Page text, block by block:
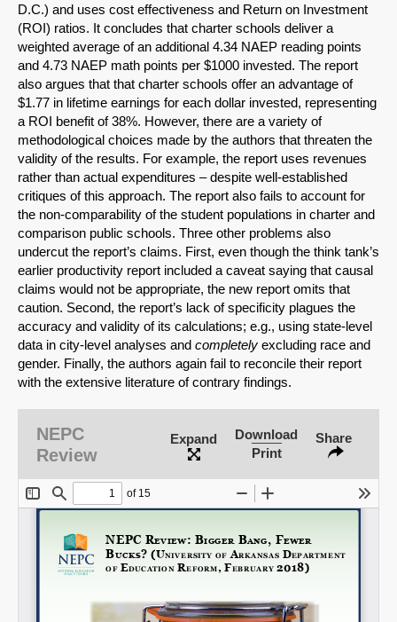
SHARE
Share on Bluesky
Share on LinkedIn
Permalink
D.C.) and uses cost effectiveness and Return on Investment
(ROI) ratios. It concludes that charter schools deliver a
weighted average of an additional 4.34 NAEP reading points
and 4.73 NAEP math points per $1000 invested. The report
also argues that that charter schools offer an advantage of
$1.77 in lifetime earnings for each dollar invested, representing
a ROI benefit of 38%. However, there are a variety of
methodological choices made by the authors that threaten the
validity of the results. For example, the report uses revenues
rather than actual expenditures – despite well-established
critiques of this approach. The report also fails to account for
the non-comparability of the student populations in charter and
comparison public schools. Three other problems also
undercut the report’s claims. First, even though the think tank’s
earlier productivity report included a caveat saying that causal
claims would not be appropriate, the new report omits that
caution. Second, the report’s lack of specificity plagues the
accuracy and validity of its calculations; e.g., using state-level
data in city-level analyses and completely excluding race and
gender. Finally, the authors again fail to reconcile their report
with the extensive literature of contrary findings.
NEPC
Review
Expand
Download
Print
Share